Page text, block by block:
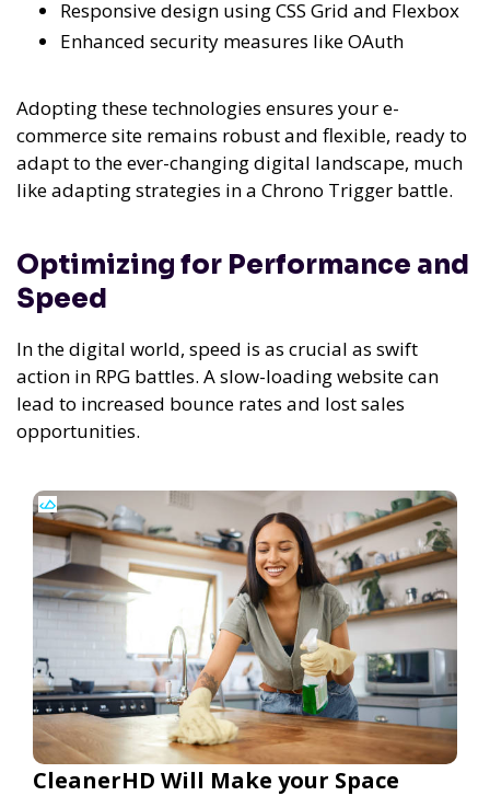
Responsive design using CSS Grid and Flexbox
Enhanced security measures like OAuth
Adopting these technologies ensures your e-
commerce site remains robust and flexible, ready to
adapt to the ever-changing digital landscape, much
like adapting strategies in a Chrono Trigger battle.
Optimizing for Performance and
Speed
In the digital world, speed is as crucial as swift
action in RPG battles. A slow-loading website can
lead to increased bounce rates and lost sales
opportunities.
CleanerHD Will Make your Space